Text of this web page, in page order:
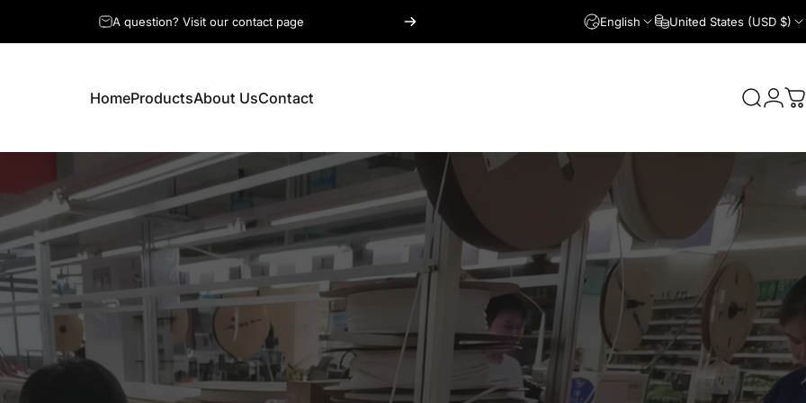
Professional Custom Wiring Solutions English United States (USD $)
HomeProductsAbout UsContact Search
Login